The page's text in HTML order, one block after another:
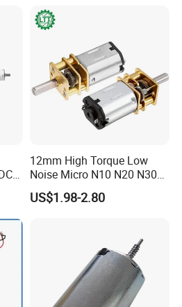
12mm High Torque Low
Noise Micro N10 N20 N30
3V 4.5V 6V 12V Brush DC
Gear Motor
US$1.98-2.80